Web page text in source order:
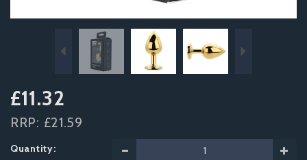
£11.32
RRP: £21.59
Quantity: